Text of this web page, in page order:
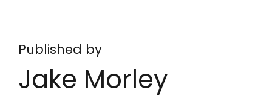
Published by
Jake Morley